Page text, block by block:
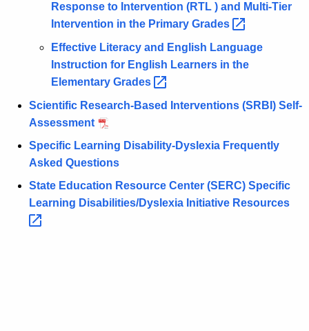
Response to Intervention (RTL ) and Multi-Tier
Intervention in the Primary Grades
Effective Literacy and English Language
Instruction for English Learners in the
Elementary Grades
Scientific Research-Based Interventions (SRBI) Self-
Assessment
Specific Learning Disability-Dyslexia Frequently
Asked Questions
State Education Resource Center (SERC) Specific
Learning Disabilities/Dyslexia Initiative Resources